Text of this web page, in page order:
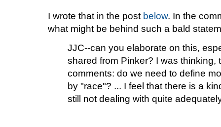
I wrote that in the post below. In the
what might be behind such a bald
JJC--can you elaborate on this,
shared from Pinker? I was thinking,
comments: do we need to define
by "race"? ... I feel that there is a
still not dealing with quite